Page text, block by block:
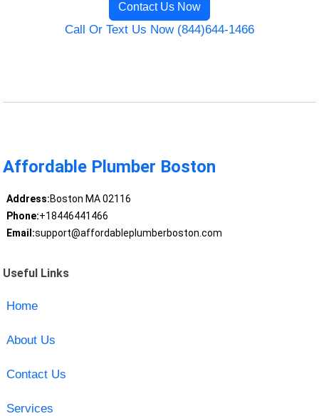
Contact Us Now
Call Or Text Us Now (844)644-1466
Affordable Plumber Boston
Address:Boston MA 02116
Phone:+18446441466
Email:support@affordableplumberboston.com
Useful Links
Home
About Us
Contact Us
Services